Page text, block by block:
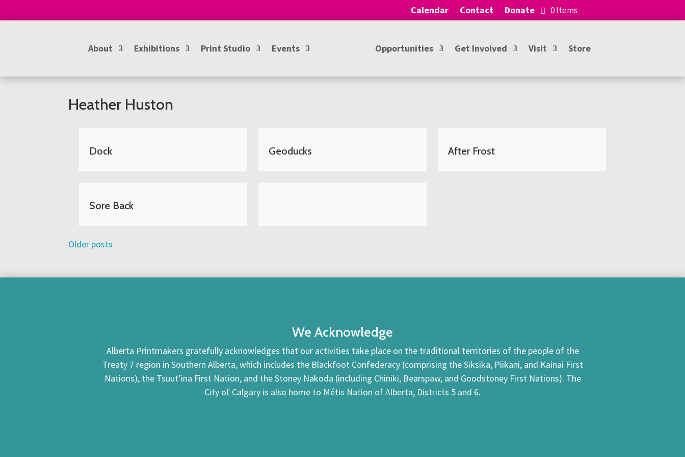
Calendar Contact Donate 0 Items
About Exhibitions Print Studio Events Opportunities Get Involved Visit Store
Heather Huston
Dock Geoducks After Frost
Sore Back
Posts
Older posts
We Acknowledge
Alberta Printmakers gratefully acknowledges that our activities take place on the traditional territories of the people of the
Treaty 7 region in Southern Alberta, which includes the Blackfoot Confederacy (comprising the Siksika, Piikani, and Kainai First
Nations), the Tsuut’ina First Nation, and the Stoney Nakoda (including Chiniki, Bearspaw, and Goodstoney First Nations). The
City of Calgary is also home to Métis Nation of Alberta, Districts 5 and 6.